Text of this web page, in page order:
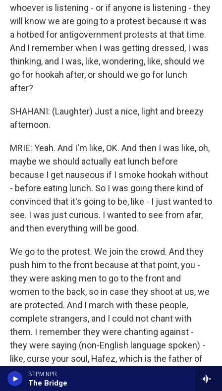
BTPM NPR
The Bridge
whoever is listening - or if anyone is listening - they
will know we are going to a protest because it was
a hotbed for antigovernment protests at that time.
And I remember when I was getting dressed, I was
thinking, and I was, like, wondering, like, should we
go for hookah after, or should we go for lunch
after?
SHAHANI: (Laughter) Just a nice, light and breezy
afternoon.
MRIE: Yeah. And I'm like, OK. And then I was like, oh,
maybe we should actually eat lunch before
because I get nauseous if I smoke hookah without
- before eating lunch. So I was going there kind of
convinced that it's going to be, like - I just wanted to
see. I was just curious. I wanted to see from afar,
and then everything will be good.
We go to the protest. We join the crowd. And they
push him to the front because at that point, you -
they were asking men to go to the front and
women to the back, so in case they shoot at us, we
are protected. And I march with these people,
complete strangers, and I could not chant with
them. I remember they were chanting against -
they were saying (non-English language spoken) -
like, curse your soul, Hafez, which is the father of
the current president. And I couldn't say the words.
I opened my mouth, and I tried to push them out,